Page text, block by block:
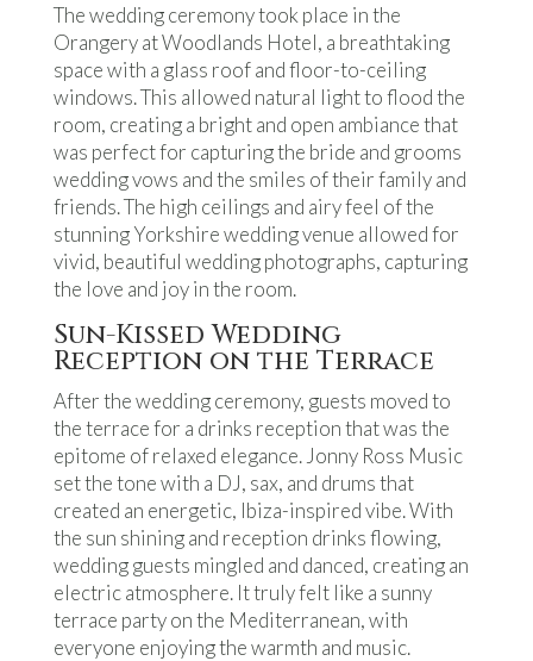
The wedding ceremony took place in the
Orangery at Woodlands Hotel, a breathtaking
space with a glass roof and floor-to-ceiling
windows. This allowed natural light to flood the
room, creating a bright and open ambiance that
was perfect for capturing the bride and grooms
wedding vows and the smiles of their family and
friends. The high ceilings and airy feel of the
stunning Yorkshire wedding venue allowed for
vivid, beautiful wedding photographs, capturing
the love and joy in the room.
Sun-Kissed Wedding
Reception on the Terrace
After the wedding ceremony, guests moved to
the terrace for a drinks reception that was the
epitome of relaxed elegance. Jonny Ross Music
set the tone with a DJ, sax, and drums that
created an energetic, Ibiza-inspired vibe. With
the sun shining and reception drinks flowing,
wedding guests mingled and danced, creating an
electric atmosphere. It truly felt like a sunny
terrace party on the Mediterranean, with
everyone enjoying the warmth and music.